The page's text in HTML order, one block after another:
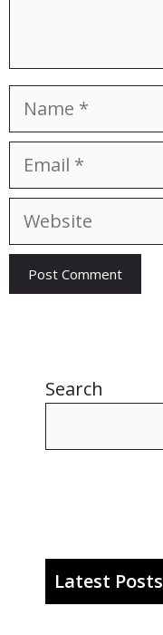
Name
Email
Website
Search
Latest Posts